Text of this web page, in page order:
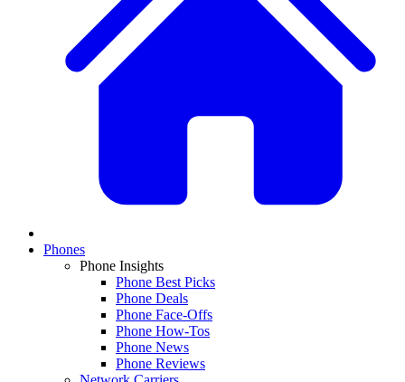
Phones
Phone Insights
Phone Best Picks
Phone Deals
Phone Face-Offs
Phone How-Tos
Phone News
Phone Reviews